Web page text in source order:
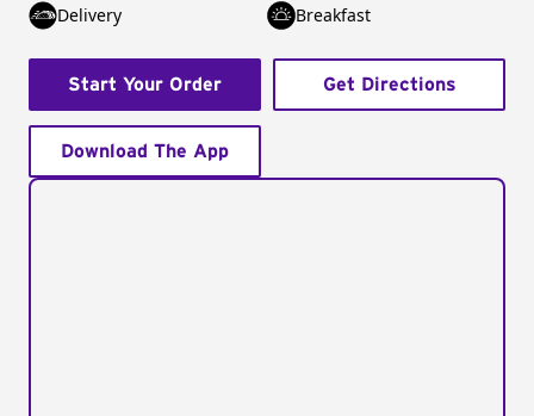
Delivery
Breakfast
Start Your Order Get Directions
Download The App